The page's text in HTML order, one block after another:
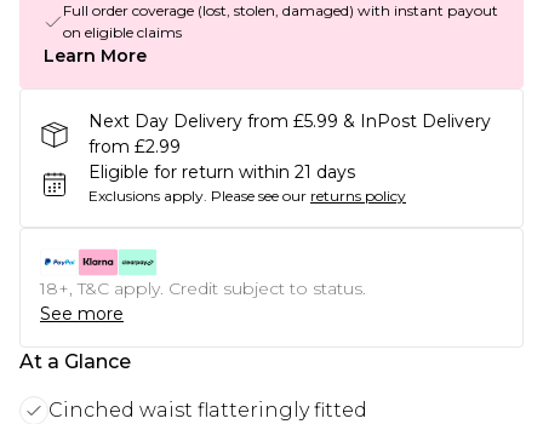
Full order coverage (lost, stolen, damaged) with instant payout
on eligible claims
Learn More
Next Day Delivery from £5.99 & InPost Delivery
from £2.99
Eligible for return within 21 days
Exclusions apply. Please see our returns policy
18+, T&C apply. Credit subject to status.
See more
At a Glance
Cinched waist flatteringly fitted